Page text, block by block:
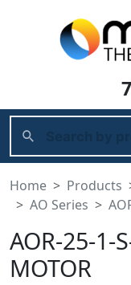
Home Products
AO Series
AOR-25-1-
MOTOR